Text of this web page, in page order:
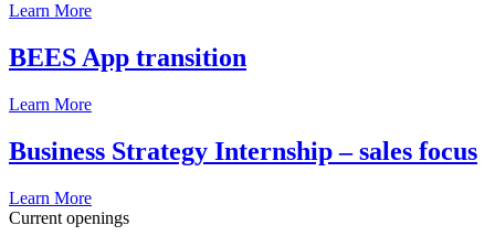
Learn More
BEES App transition
Learn More
Business Strategy Internship – sales focus
Learn More
Current openings